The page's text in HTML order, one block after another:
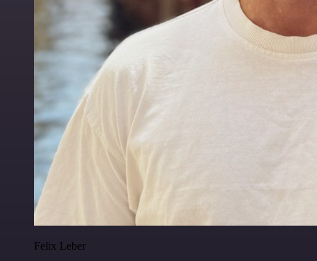
Felix Leber